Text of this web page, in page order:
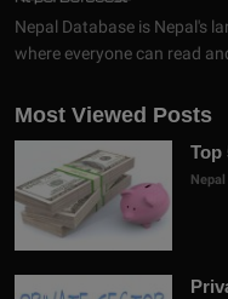
Nepal Database is Nepal's
where everyone can read
Most Viewed Posts
Top